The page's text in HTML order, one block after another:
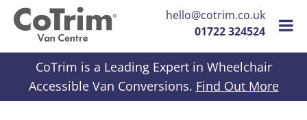
hello@cotrim.co.uk
01722 324524
Skip to contentCoTrim is a Leading Expert in Wheelchair
Accessible Van Conversions. Find Out More